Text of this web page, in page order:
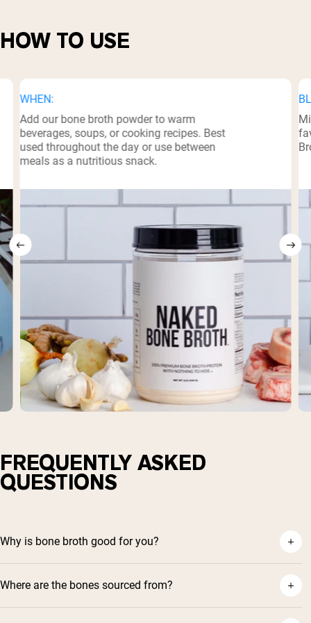
HOW TO USE
WHEN:
Add our bone broth powder to warm
beverages, soups, or cooking recipes. Best
used throughout the day or use between
meals as a nutritious snack.
FREQUENTLY ASKED
QUESTIONS
Why is bone broth good for you?
Where are the bones sourced from?